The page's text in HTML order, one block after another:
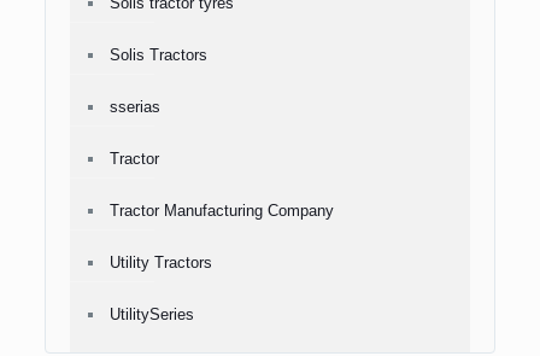
Solis Tractors
sserias
Tractor
Tractor Manufacturing Company
Utility Tractors
UtilitySeries